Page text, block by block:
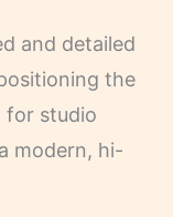
and detailed
the
for studio
modern, hi-